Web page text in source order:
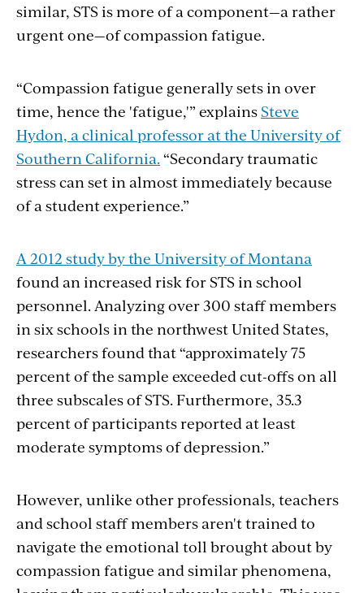
similar, STS is more of a component—a rather
urgent one—of compassion fatigue.
“Compassion fatigue generally sets in over
time, hence the 'fatigue,'” explainsSteve
Hydon, a clinical professor at the University of
Southern California. “Secondary traumatic
stress can set in almost immediately because
of a student experience.”
A 2012 study by the University of Montana
found an increased risk for STS in school
personnel. Analyzing over 300 staff members
in six schools in the northwest United States,
researchers found that “approximately 75
percent of the sample exceeded cut-offs on all
three subscales of STS. Furthermore, 35.3
percent of participants reported at least
moderate symptoms of depression.”
However, unlike other professionals, teachers
and school staff members aren't trained to
navigate the emotional toll brought about by
compassion fatigue and similar phenomena,